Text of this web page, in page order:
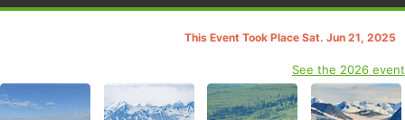
This Event Took Place Sat. Jun 21, 2025
See the 2026 event